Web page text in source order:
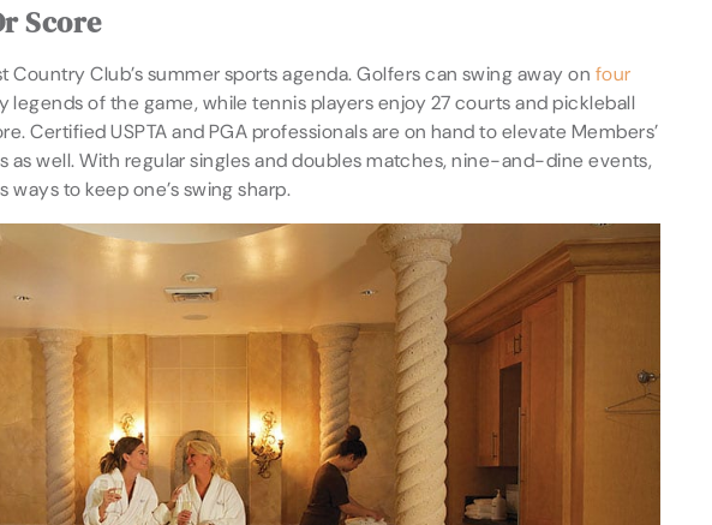
Score
Country Club’s summer sports agenda. Golfers can swing away on four
legends of the game, while tennis players enjoy 27 courts and pickleball
Certified USPTA and PGA professionals are on hand to elevate Members’
as well. With regular singles and doubles matches, nine-and-dine events,
to keep one’s swing sharp.